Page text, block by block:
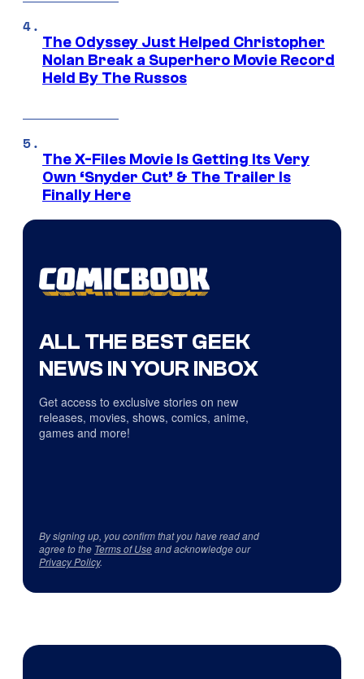
The Odyssey Just Helped Christopher
Nolan Break a Superhero Movie Record
Held By The Russos
The X-Files Movie Is Getting Its Very
Own ‘Snyder Cut’ & The Trailer Is
Finally Here
ALL THE BEST GEEK
NEWS IN YOUR INBOX
Get access to exclusive stories on new
releases, movies, shows, comics, anime,
games and more!
By signing up, you confirm that you have read and
agree to the Terms of Useand acknowledge our
Privacy Policy.